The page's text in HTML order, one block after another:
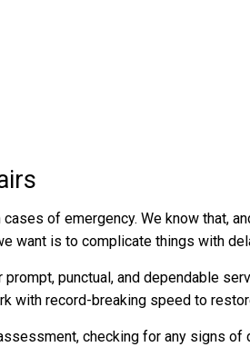
of emergency. We know that,
want is to complicate things with
punctual, and dependable
with record-breaking speed to
checking for any signs